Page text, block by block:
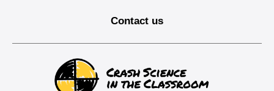
Contact us